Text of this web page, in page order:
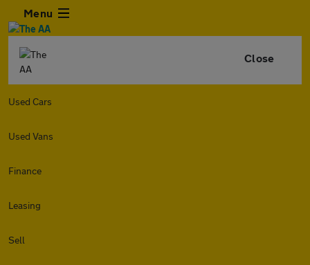
Menu
Close
Used Cars
Used Vans
Finance
Leasing
Sell